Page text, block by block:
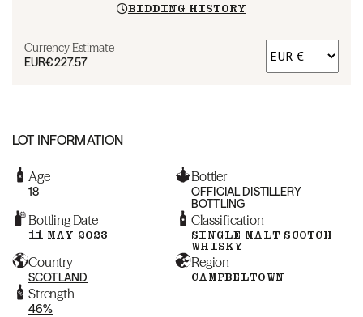
BIDDING HISTORY
Currency Estimate
EUR€227.57
LOT INFORMATION
Age
18
Bottler
OFFICIAL DISTILLERY
BOTTLING
Bottling Date
11 MAY 2023
Classification
SINGLE MALT SCOTCH
WHISKY
Country
SCOTLAND
Region
CAMPBELTOWN
Strength
46%